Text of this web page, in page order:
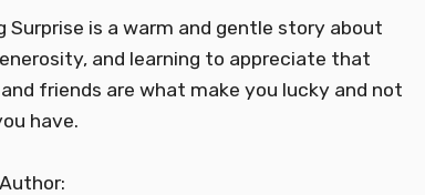
Surprise is a warm and gentle story about
and learning to appreciate that
friends are what make you lucky and not
have.